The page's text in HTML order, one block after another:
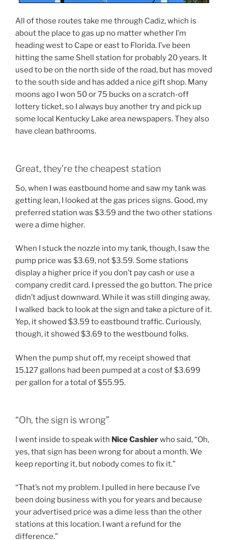
All of those routes take me through Cadiz, which is
about the place to gas up no matter whether I’m
heading west to Cape or east to Florida. I’ve been
hitting the same Shell station for probably 20 years. It
used to be on the north side of the road, but has moved
to the south side and has added a nice gift shop. Many
moons ago I won 50 or 75 bucks on a scratch-off
lottery ticket, so I always buy another try and pick up
some local Kentucky Lake area newspapers. They also
have clean bathrooms.
Great, they’re the cheapest station
So, when I was eastbound home and saw my tank was
getting lean, I looked at the gas prices signs. Good, my
preferred station was $3.59 and the two other stations
were a dime higher.
When I stuck the nozzle into my tank, though, I saw the
pump price was $3.69, not $3.59. Some stations
display a higher price if you don’t pay cash or use a
company credit card. I pressed the go button. The price
didn’t adjust downward. While it was still dinging away,
I walked back to look at the sign and take a picture of it.
Yep, it showed $3.59 to eastbound traffic. Curiously,
though, it showed $3.69 to the westbound folks.
When the pump shut off, my receipt showed that
15.127 gallons had been pumped at a cost of $3.699
per gallon for a total of $55.95.
“Oh, the sign is wrong”
I went inside to speak with Nice Cashierwho said, “Oh,
yes, that sign has been wrong for about a month. We
keep reporting it, but nobody comes to fix it.”
“That’s not my problem. I pulled in here because I’ve
been doing business with you for years and because
your advertised price was a dime less than the other
stations at this location. I want a refund for the
difference.”